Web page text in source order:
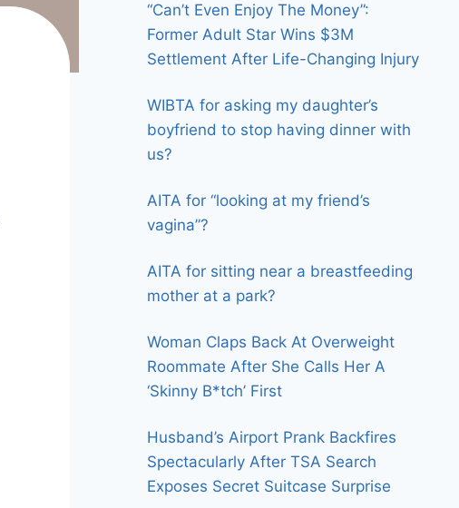
“Can’t Even Enjoy The Money”:
Former Adult Star Wins $3M
Settlement After Life-Changing Injury
WIBTA for asking my daughter’s
boyfriend to stop having dinner with
us?
AITA for “looking at my friend’s
vagina”?
AITA for sitting near a breastfeeding
mother at a park?
Woman Claps Back At Overweight
Roommate After She Calls Her A
‘Skinny B*tch’ First
Husband’s Airport Prank Backfires
Spectacularly After TSA Search
Exposes Secret Suitcase Surprise